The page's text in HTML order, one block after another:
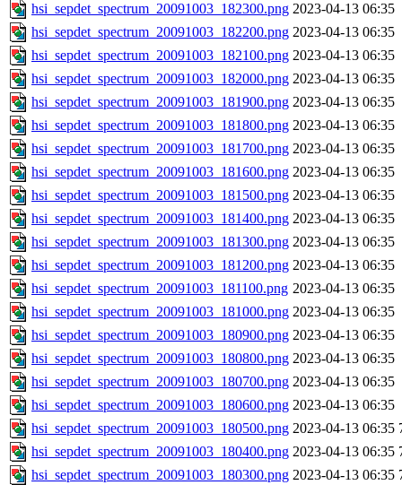
hsi_sepdet_spectrum_20091003_182300.png 2023-04-13 06:35
hsi_sepdet_spectrum_20091003_182200.png 2023-04-13 06:35
hsi_sepdet_spectrum_20091003_182100.png 2023-04-13 06:35
hsi_sepdet_spectrum_20091003_182000.png 2023-04-13 06:35
hsi_sepdet_spectrum_20091003_181900.png 2023-04-13 06:35
hsi_sepdet_spectrum_20091003_181800.png 2023-04-13 06:35
hsi_sepdet_spectrum_20091003_181700.png 2023-04-13 06:35
hsi_sepdet_spectrum_20091003_181600.png 2023-04-13 06:35
hsi_sepdet_spectrum_20091003_181500.png 2023-04-13 06:35
hsi_sepdet_spectrum_20091003_181400.png 2023-04-13 06:35
hsi_sepdet_spectrum_20091003_181300.png 2023-04-13 06:35
hsi_sepdet_spectrum_20091003_181200.png 2023-04-13 06:35
hsi_sepdet_spectrum_20091003_181100.png 2023-04-13 06:35
hsi_sepdet_spectrum_20091003_181000.png 2023-04-13 06:35
hsi_sepdet_spectrum_20091003_180900.png 2023-04-13 06:35
hsi_sepdet_spectrum_20091003_180800.png 2023-04-13 06:35
hsi_sepdet_spectrum_20091003_180700.png 2023-04-13 06:35
hsi_sepdet_spectrum_20091003_180600.png 2023-04-13 06:35
hsi_sepdet_spectrum_20091003_180500.png 2023-04-13 06:35
hsi_sepdet_spectrum_20091003_180400.png 2023-04-13 06:35
hsi_sepdet_spectrum_20091003_180300.png 2023-04-13 06:35